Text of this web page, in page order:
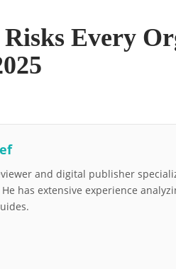
Every
and digital publisher
He has extensive experience